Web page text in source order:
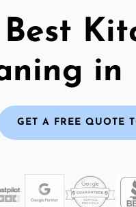
in
GET A FREE QUOTE